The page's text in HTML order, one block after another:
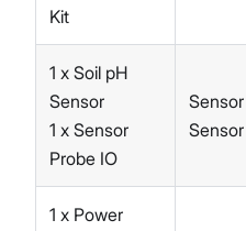
Kit
1 x Soil pH
Sensor
1 x Sensor
Probe IO
Sensor
1 x Power